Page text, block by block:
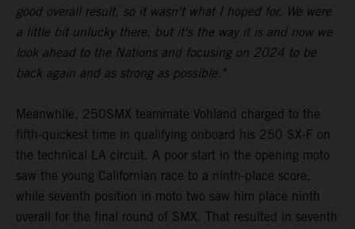
good overall result, so it wasn't what I hoped for. We were
a little bit unlucky there, but it's the way it is and now we
look ahead to the Nations and focusing on 2024 to be
back again and as strong as possible."
Meanwhile, 250SMX teammate Vohland charged to the
fifth-quickest time in qualifying onboard his 250 SX-F on
the technical LA circuit. A poor start in the opening moto
saw the young Californian race to a ninth-place score,
while seventh position in moto two saw him place ninth
overall for the final round of SMX. That resulted in seventh